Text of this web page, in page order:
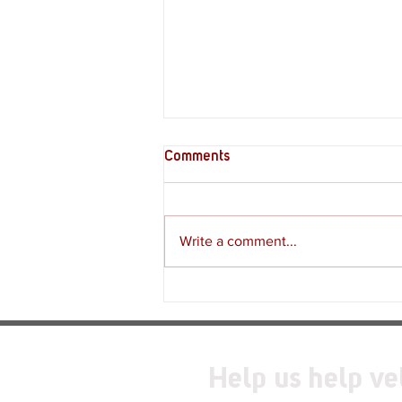
Comments
Write a comment...
Help us help